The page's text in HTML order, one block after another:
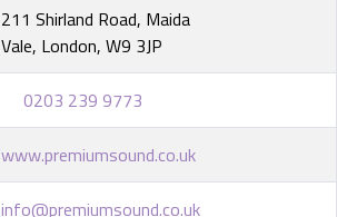
211 Shirland Road, Maida
Vale, London, W9 3JP
0203 239 9773
www.premiumsound.co.uk
info@premiumsound.co.uk